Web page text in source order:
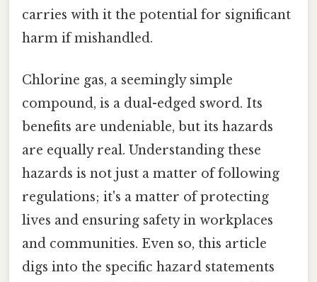
carries with it the potential for significant
harm if mishandled.
Chlorine gas, a seemingly simple
compound, is a dual-edged sword. Its
benefits are undeniable, but its hazards
are equally real. Understanding these
hazards is not just a matter of following
regulations; it's a matter of protecting
lives and ensuring safety in workplaces
and communities. Even so, this article
digs into the specific hazard statements